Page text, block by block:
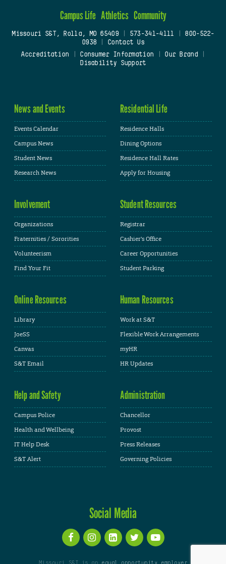
Campus Life Athletics Community
Missouri S&T, Rolla, MO 65409| 573-341-4111
800-522-
0938
Contact Us
Accreditation
Consumer Information Our Brand
Disability Support
News and Events
Events Calendar
Campus News
Student News
Research News
Residential Life
Residence Halls
Dining Options
Residence Hall Rates
Apply for Housing
Involvement
Organizations
Fraternities / Sororities
Volunteerism
Find Your Fit
Student Resources
Registrar
Cashier's Office
Career Opportunities
Student Parking
Online Resources
Library
JoeSS
Canvas
S&T Email
Human Resources
Work at S&T
Flexible Work Arrangements
myHR
HR Updates
Help and Safety
Campus Police
Health and Wellbeing
IT Help Desk
S&T Alert
Administration
Chancellor
Provost
Press Releases
Governing Policies
Social Media
Missouri S&T is an equal opportunity employer